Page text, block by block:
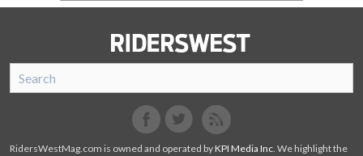
SnoRiders
Facebook
Twitter
RidersWestMag.com is owned and operated byKPI Media Inc. We highlight the